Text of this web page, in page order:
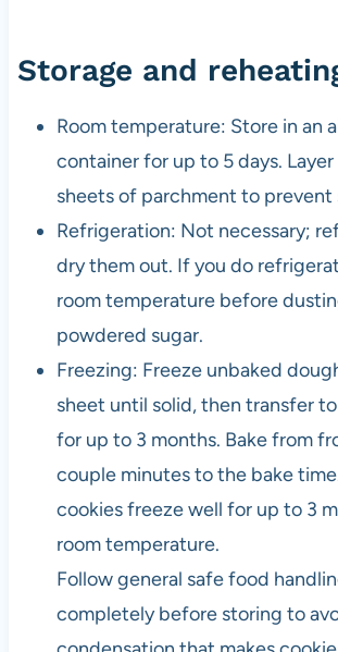
Storage and
Room temperature: Store in an
container for up to 5 days.
sheets of parchment to prevent
Refrigeration: Not necessary;
dry them out. If you do
room temperature before
powdered sugar.
Freezing: Freeze unbaked
sheet until solid, then transfer
for up to 3 months. Bake from
couple minutes to the bake
cookies freeze well for up to 3
room temperature.
Follow general safe food
completely before storing to